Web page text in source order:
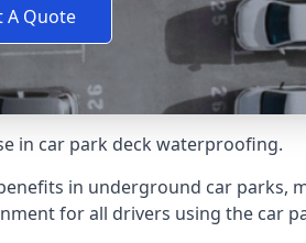
A Quote
in car park deck waterproofing.
in underground car parks,
for all drivers using the car